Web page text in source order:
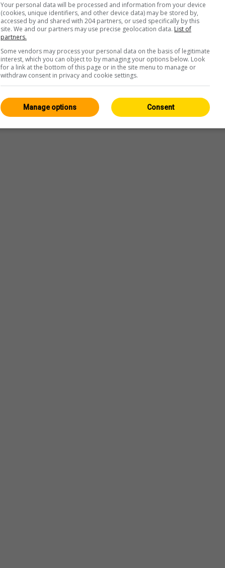
Your personal data will be processed and information from your device
(cookies, unique identifiers, and other device data) may be stored by,
accessed by and shared with 204 partners, or used specifically by this
site. We and our partners may use precise geolocation data. List of
partners.
Some vendors may process your personal data on the basis of legitimate
interest, which you can object to by managing your options below. Look
for a link at the bottom of this page or in the site menu to manage or
withdraw consent in privacy and cookie settings.
Consent
Manage options